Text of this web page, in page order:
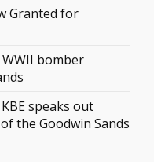
Granted for
bomber
speaks out
the Goodwin Sands